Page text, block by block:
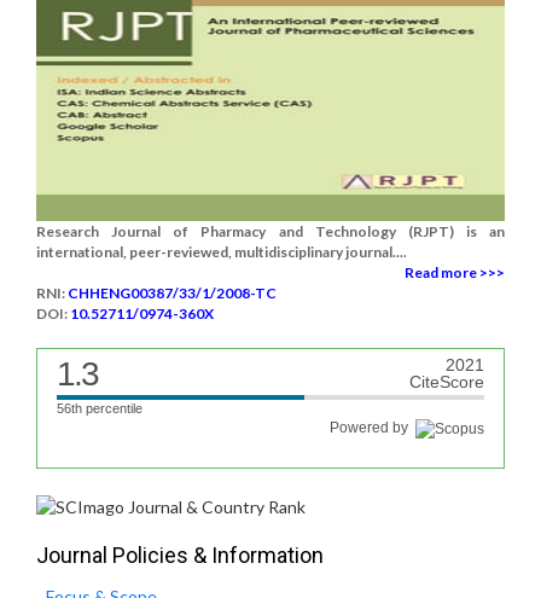
Research Journal of Pharmacy and Technology (RJPT) is an
international, peer-reviewed, multidisciplinary journal....
Read more >>>
RNI: CHHENG00387/33/1/2008-TC
DOI: 10.52711/0974-360X
1.3
2021
CiteScore
56th percentile
Powered by
Journal Policies & Information